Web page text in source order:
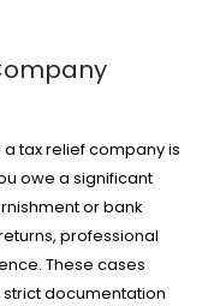
tax relief company is
owe a significant
or bank
professional
These cases
documentation